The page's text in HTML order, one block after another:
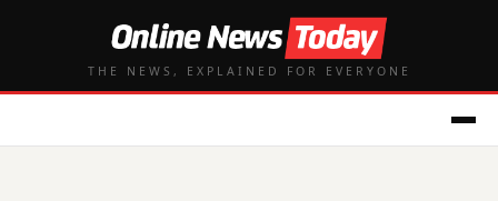
THE NEWS, EXPLAINED FOR EVERYONE